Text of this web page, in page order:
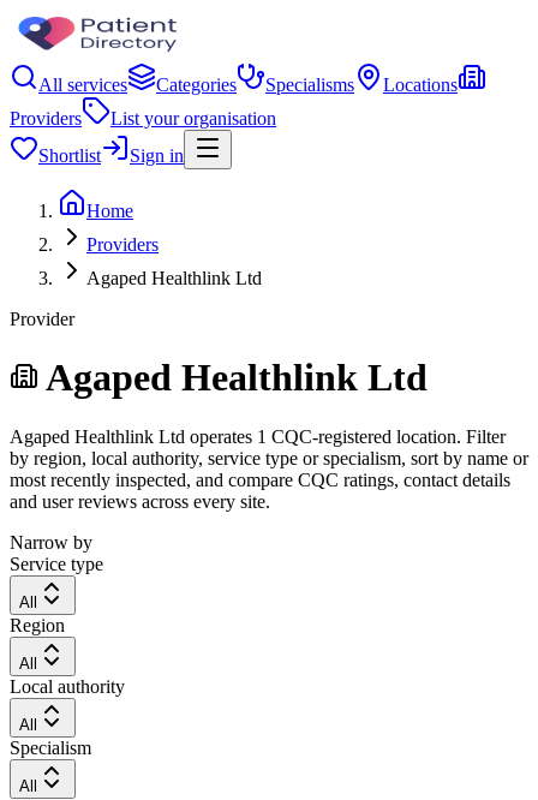
All services Categories Specialisms
Locations
Providers
List your organisation
Shortlist
Sign in
Home
Providers
Agaped Healthlink Ltd
Provider
Agaped Healthlink Ltd
Agaped Healthlink Ltd operates 1 CQC-registered location. Filter
by region, local authority, service type or specialism, sort by name or
most recently inspected, and compare CQC ratings, contact details
and user reviews across every site.
Narrow by
Service type
All
Region
All
Local authority
All
Specialism
All